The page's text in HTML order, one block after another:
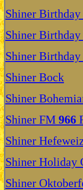
Shiner Birthday
Shiner
Shiner
Shiner Bock
Shiner
Shiner FM 966
Shiner
Shiner Holiday
Shiner